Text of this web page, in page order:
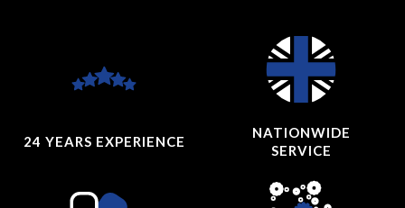
24 YEARS EXPERIENCE
NATIONWIDE
SERVICE